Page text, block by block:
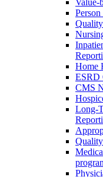
Home
ESRD
CMS
Long-